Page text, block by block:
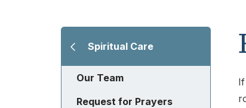
Spiritual Care
Our Team
Request for Prayers